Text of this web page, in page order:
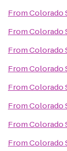
FromColorado
FromColorado
FromColorado
FromColorado
FromColorado
FromColorado
FromColorado
FromColorado